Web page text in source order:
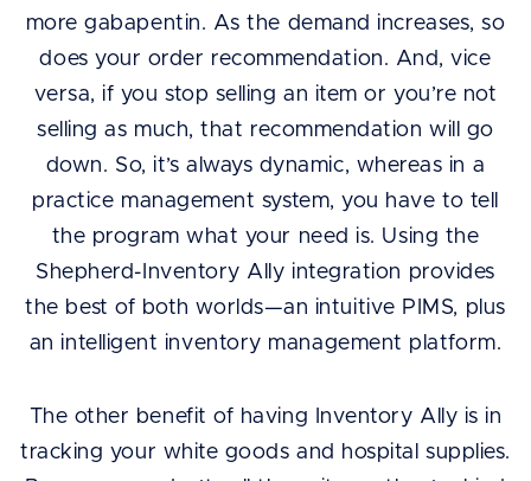
more gabapentin. As the demand increases, so
does your order recommendation. And, vice
versa, if you stop selling an item or you’re not
selling as much, that recommendation will go
down. So, it’s always dynamic, whereas in a
practice management system, you have to tell
the program what your need is. Using the
Shepherd-Inventory Ally integration provides
the best of both worlds—an intuitive PIMS, plus
an intelligent inventory management platform.
The other benefit of having Inventory Ally is in
tracking your white goods and hospital supplies.